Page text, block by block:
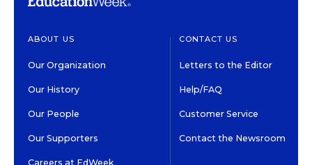
ABOUT US
Our Organization
Our History
Our People
Our Supporters
Careers at EdWeek
CONTACT US
Letters to the Editor
Help/FAQ
Customer Service
Contact the Newsroom